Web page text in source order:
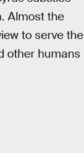
Almost the
to serve the
other humans